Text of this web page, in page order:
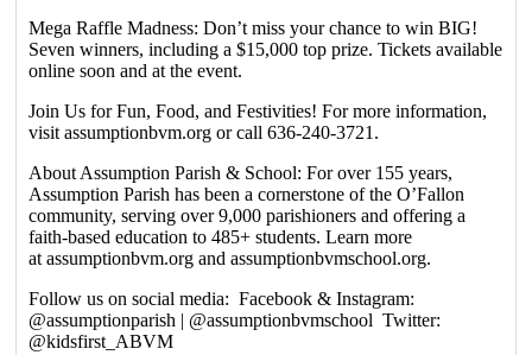
Mega Raffle Madness: Don’t miss your chance to win BIG!
Seven winners, including a $15,000 top prize. Tickets available
online soon and at the event.
Join Us for Fun, Food, and Festivities! For more information,
visit assumptionbvm.org or call 636-240-3721.
About Assumption Parish & School: For over 155 years,
Assumption Parish has been a cornerstone of the O’Fallon
community, serving over 9,000 parishioners and offering a
faith-based education to 485+ students. Learn more
at assumptionbvm.org and assumptionbvmschool.org.
Follow us on social media: Facebook & Instagram:
@assumptionparish | @assumptionbvmschool Twitter:
@kidsfirst_ABVM